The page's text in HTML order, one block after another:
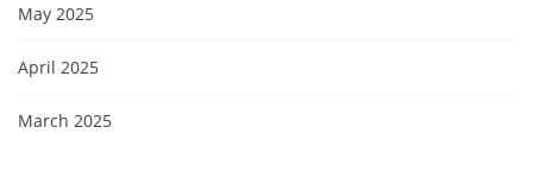
May 2025
April 2025
March 2025